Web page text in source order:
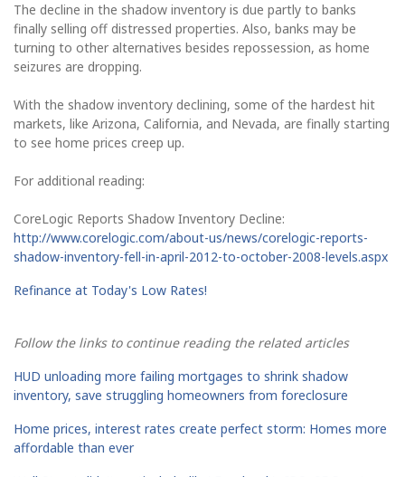
The decline in the shadow inventory is due partly to banks
finally selling off distressed properties. Also, banks may be
turning to other alternatives besides repossession, as home
seizures are dropping.
With the shadow inventory declining, some of the hardest hit
markets, like Arizona, California, and Nevada, are finally starting
to see home prices creep up.
For additional reading:
CoreLogic Reports Shadow Inventory Decline:
http://www.corelogic.com/about-us/news/corelogic-reports-
shadow-inventory-fell-in-april-2012-to-october-2008-levels.aspx
Refinance at Today's Low Rates!
Follow the links to continue reading the related articles
HUD unloading more failing mortgages to shrink shadow
inventory, save struggling homeowners from foreclosure
Home prices, interest rates create perfect storm: Homes more
affordable than ever